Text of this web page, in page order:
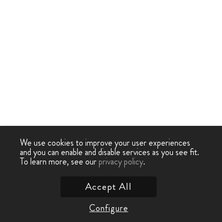
We use cookies to improve your user experiences
and you can enable and disable services as you see fit.
To learn more, see ourprivacy policy.
Configure
Accept All